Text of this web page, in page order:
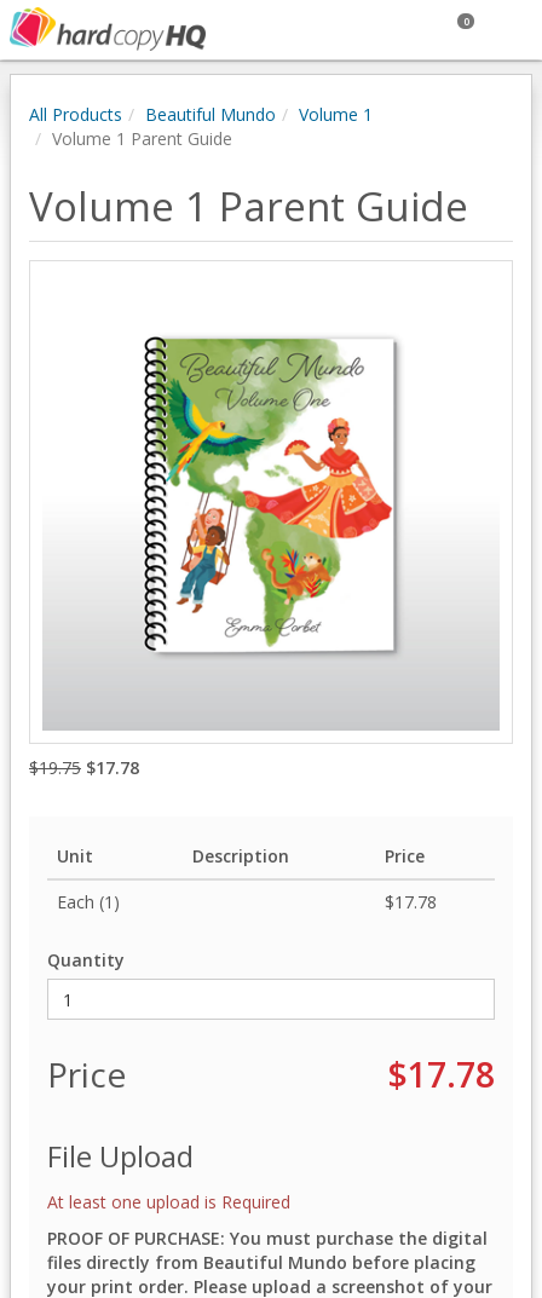
0
All Products Beautiful Mundo
Volume 1
Volume 1 Parent Guide
Volume 1 Parent Guide
$19.75 $17.78
Unit Description
Price
Each (1)
$17.78
Quantity
Price $17.78
File Upload
At least one upload is Required
PROOF OF PURCHASE: You must purchase the digital
files directly from Beautiful Mundo before placing
your print order. Please upload a screenshot of your